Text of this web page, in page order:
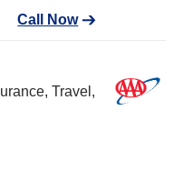
Call Now
Travel,